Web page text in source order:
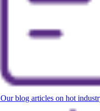
Our blog articles on hot